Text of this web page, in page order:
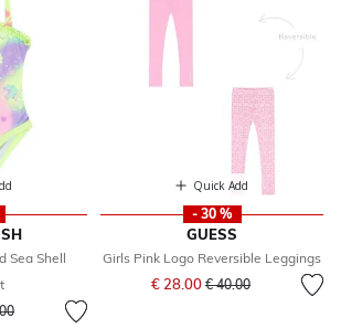
Sea Shell
reduced from
to
Quick Add
- 30 %
GUESS
Girls Pink Logo Reversible Leggings
€ 28.00 Price reduced from
€ 40.00to